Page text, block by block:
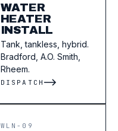
WATER
HEATER
INSTALL
Tank, tankless, hybrid.
Bradford, A.O. Smith,
Rheem.
DISPATCH
WLN-09